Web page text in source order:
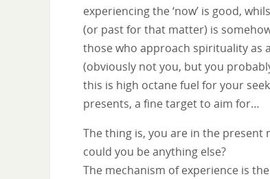
experiencing the ‘now’ is good,
(or past for that matter) is
those who approach spirituality as
(obviously not you, but you
this is high octane fuel for your
presents, a fine target to aim for…
The thing is, you are in the present
could you be anything else?
The mechanism of experience is